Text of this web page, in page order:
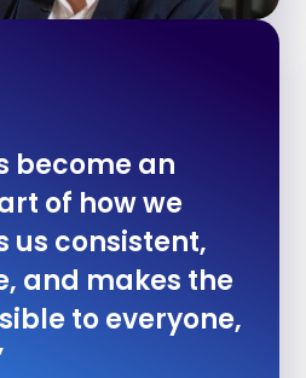
become an
of how we
us consistent,
and makes the
to everyone,